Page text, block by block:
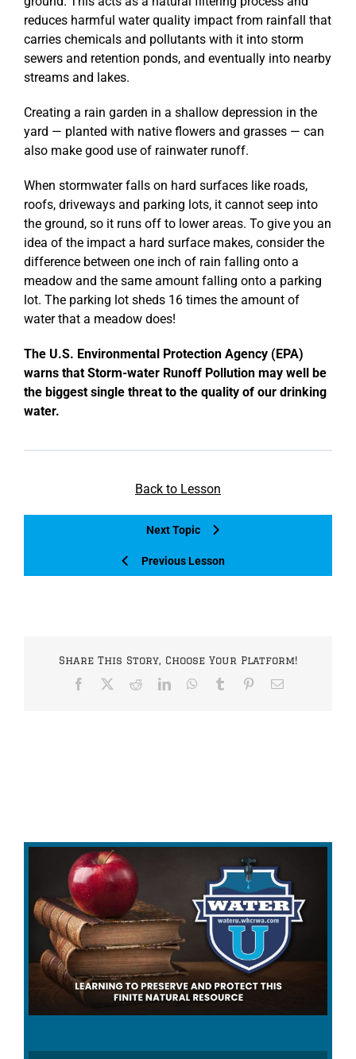
reduces harmful water quality impact from rainfall that
carries chemicals and pollutants with it into storm
sewers and retention ponds, and eventually into nearby
streams and lakes.
Creating a rain garden in a shallow depression in the
yard — planted with native flowers and grasses — can
also make good use of rainwater runoff.
When stormwater falls on hard surfaces like roads,
roofs, driveways and parking lots, it cannot seep into
the ground, so it runs off to lower areas. To give you an
idea of the impact a hard surface makes, consider the
difference between one inch of rain falling onto a
meadow and the same amount falling onto a parking
lot. The parking lot sheds 16 times the amount of
water that a meadow does!
The U.S. Environmental Protection Agency (EPA)
warns that Storm-water Runoff Pollution may well be
the biggest single threat to the quality of our drinking
water.
Previous Lesson
Back to Lesson
Next Topic
Share This Story, Choose Your Platform!
Facebook RedditLinkedInWhatsApp
Tumblr PinterestEmail